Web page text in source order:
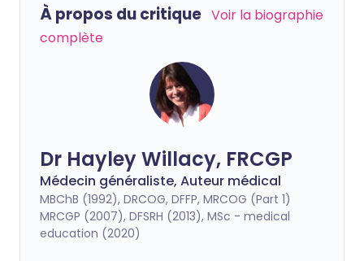
À propos du critique Voir la biographie
complète
Dr Hayley Willacy, FRCGP
Médecin généraliste, Auteur médical
MBChB (1992), DRCOG, DFFP, MRCOG (Part 1)
MRCGP (2007), DFSRH (2013), MSc - medical
education (2020)